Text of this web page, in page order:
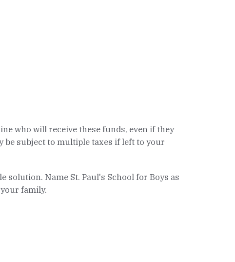
who will receive these funds, even if they
be subject to multiple taxes if left to your
Name St. Paul's School for Boys as
family.